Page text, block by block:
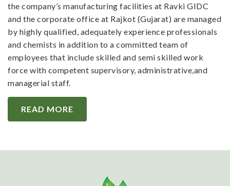
the company’s manufacturing facilities at Ravki GIDC
and the corporate office at Rajkot (Gujarat) are managed
by highly qualified, adequately experience professionals
and chemists in addition to a committed team of
employees that include skilled and semi skilled work
force with competent supervisory, administrative,and
managerial staff.
READ MORE